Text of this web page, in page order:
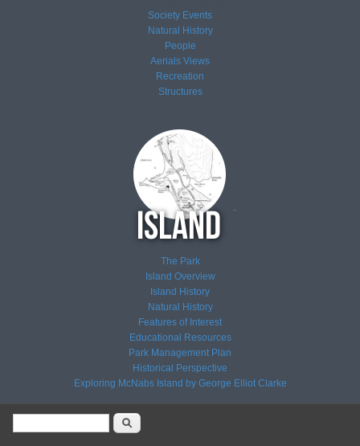
Society Events
Natural History
People
Aerials Views
Recreation
Structures
The Park
Island Overview
Island History
Natural History
Features of Interest
Educational Resources
Park Management Plan
Historical Perspective
Exploring McNabs Island by George Elliot Clarke
Search form Search